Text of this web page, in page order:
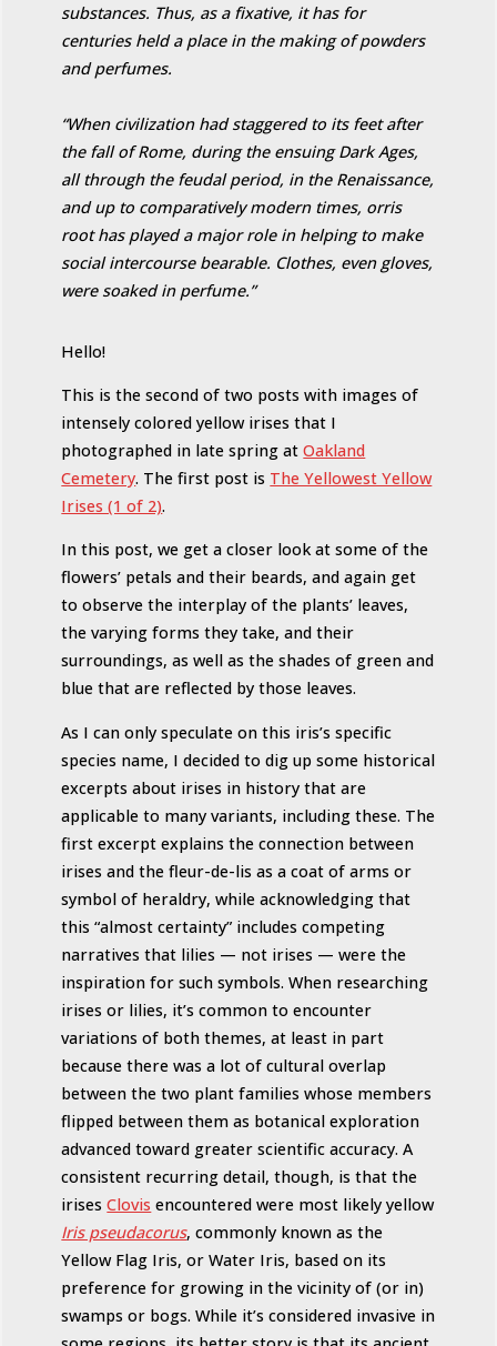
substances. Thus, as a fixative, it has for
centuries held a place in the making of powders
and perfumes.
“When civilization had staggered to its feet after
the fall of Rome, during the ensuing Dark Ages,
all through the feudal period, in the Renaissance,
and up to comparatively modern times, orris
root has played a major role in helping to make
social intercourse bearable. Clothes, even gloves,
were soaked in perfume.”
Hello!
This is the second of two posts with images of
intensely colored yellow irises that I
photographed in late spring atOakland
Cemetery. The first post is The Yellowest Yellow
Irises (1 of 2).
In this post, we get a closer look at some of the
flowers’ petals and their beards, and again get
to observe the interplay of the plants’ leaves,
the varying forms they take, and their
surroundings, as well as the shades of green and
blue that are reflected by those leaves.
As I can only speculate on this iris’s specific
species name, I decided to dig up some historical
excerpts about irises in history that are
applicable to many variants, including these. The
first excerpt explains the connection between
irises and the fleur-de-lis as a coat of arms or
symbol of heraldry, while acknowledging that
this “almost certainty” includes competing
narratives that lilies — not irises — were the
inspiration for such symbols. When researching
irises or lilies, it’s common to encounter
variations of both themes, at least in part
because there was a lot of cultural overlap
between the two plant families whose members
flipped between them as botanical exploration
advanced toward greater scientific accuracy. A
consistent recurring detail, though, is that the
irisesClovis encountered were most likely yellow
Iris pseudacorus, commonly known as the
Yellow Flag Iris, or Water Iris, based on its
preference for growing in the vicinity of (or in)
swamps or bogs. While it’s considered invasive in